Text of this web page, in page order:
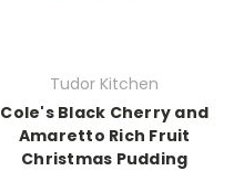
Tudor Kitchen
Cole's Black Cherry and
Amaretto Rich Fruit
Christmas Pudding